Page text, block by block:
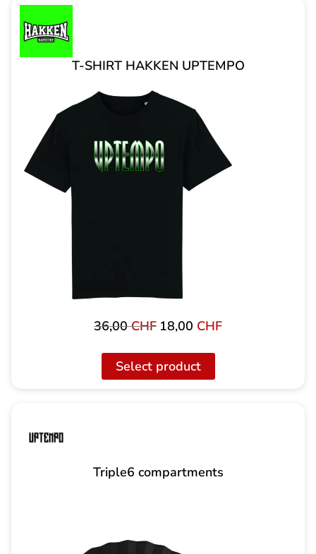
T-SHIRT HAKKEN UPTEMPO
36,00CHF Original
36,00
18,00 CHFCurrent
Select product
Triple6 compartments